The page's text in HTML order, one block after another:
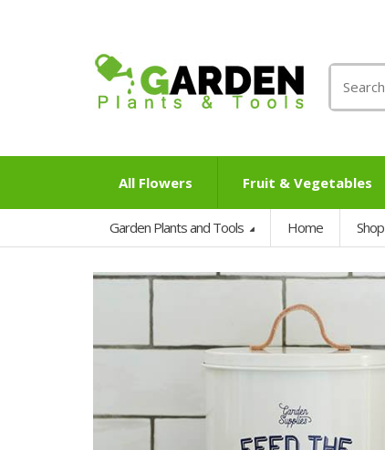
for:
All Flowers Fruit & Vegetables
Garden Plants and Tools Home Shop